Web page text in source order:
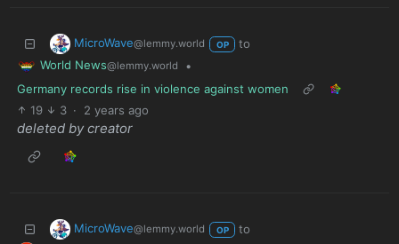
MicroWave@lemmy.world OP
to
World News@lemmy.world
•
Germany records rise in violence against women
19
3 · 2 years ago
deleted by creator
MicroWave@lemmy.world OP
to